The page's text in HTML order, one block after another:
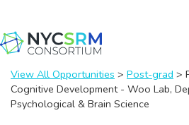
View All Opportunities > Post-grad >
Cognitive Development - Woo Lab,
Psychological & Brain Science